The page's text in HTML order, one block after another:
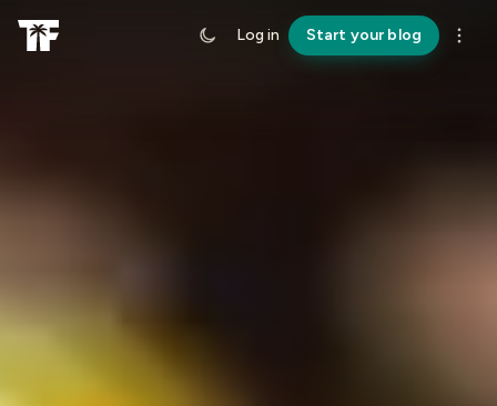
Log in Start your blog